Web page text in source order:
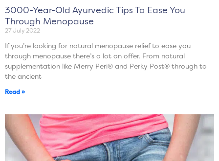
3000-Year-Old Ayurvedic Tips To Ease You
Through Menopause
27 July 2022
If you’re looking for natural menopause relief to ease you
through menopause there’s a lot on offer. From natural
supplementation like Merry Peri® and Perky Post® through to
the ancient
Read »